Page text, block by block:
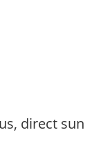
direct sun